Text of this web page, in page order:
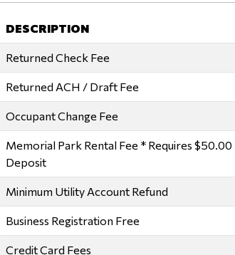
DESCRIPTION
Returned Check Fee
Returned ACH / Draft Fee
Occupant Change Fee
Memorial Park Rental Fee * Requires $50.00
Deposit
Minimum Utility Account Refund
Business Registration Free
Credit Card Fees